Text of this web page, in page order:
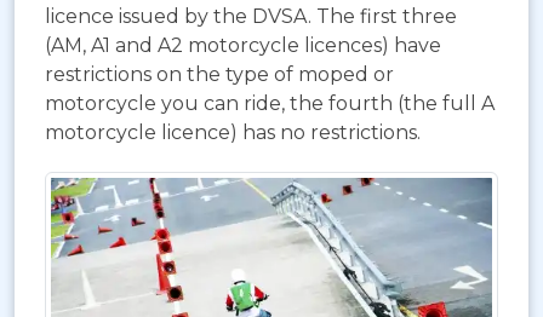
licence issued by the DVSA. The first three
(AM, A1 and A2 motorcycle licences) have
restrictions on the type of moped or
motorcycle you can ride, the fourth (the full A
motorcycle licence) has no restrictions.